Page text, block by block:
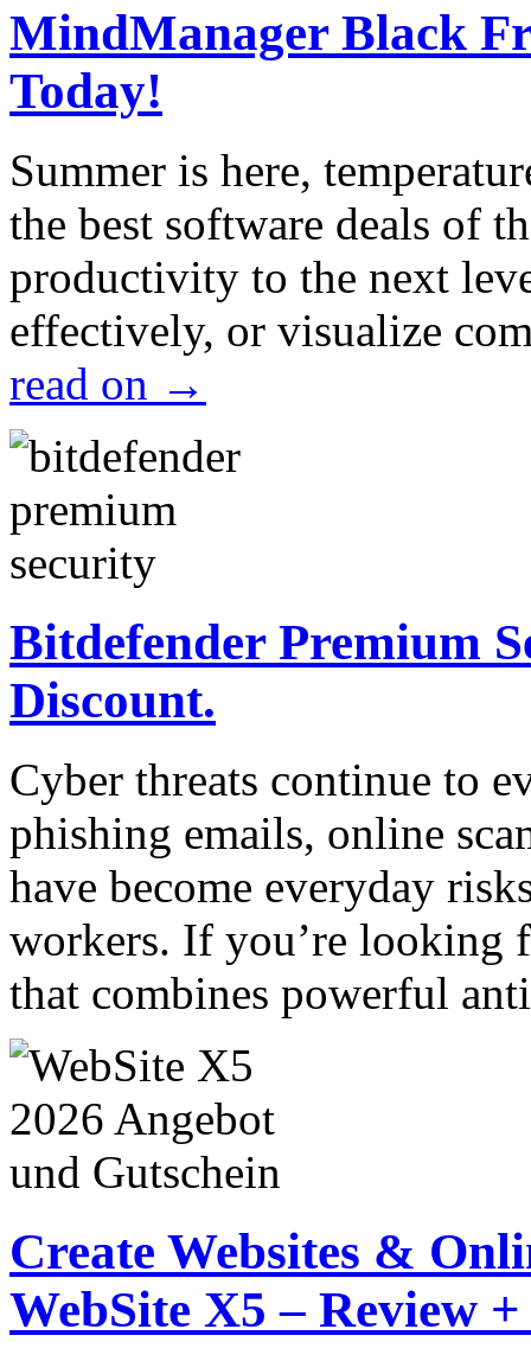
MindManager Black
Today!
Summer is here,
the best software deals of
productivity to the next
effectively, or visualize
read on →
Bitdefender Premium
Discount.
Cyber threats continue to
phishing emails, online
have become everyday
workers. If you’re looking
that combines powerful
Create Websites &
WebSite X5 – Review